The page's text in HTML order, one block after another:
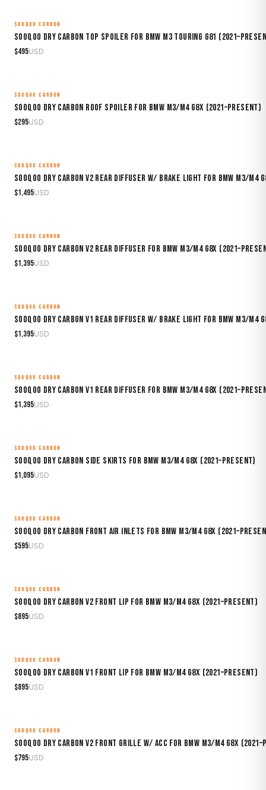
MADE TO ORDER
SOOQOO CARBON
Sooqoo Dry Carbon Top Spoiler for BMW M3 Touring G81
$495USD
MADE TO ORDER
SOOQOO CARBON
Sooqoo Dry Carbon Roof Spoiler for BMW M3/M4 G8X (2021–Present)
$295USD
MADE TO ORDER
SOOQOO CARBON
Sooqoo Dry Carbon V2 Rear Diffuser w/ Brake Light for BMW M3/M4
$1,495USD
MADE TO ORDER
SOOQOO CARBON
Sooqoo Dry Carbon V2 Rear Diffuser for BMW M3/M4 G8X
$1,395USD
MADE TO ORDER
SOOQOO CARBON
Sooqoo Dry Carbon V1 Rear Diffuser w/ Brake Light for BMW M3/M4
$1,395USD
MADE TO ORDER
SOOQOO CARBON
Sooqoo Dry Carbon V1 Rear Diffuser for BMW M3/M4 G8X
$1,395USD
MADE TO ORDER
SOOQOO CARBON
Sooqoo Dry Carbon Side Skirts for BMW M3/M4 G8X (2021–Present)
$1,095USD
MADE TO ORDER
SOOQOO CARBON
Sooqoo Dry Carbon Front Air Inlets for BMW M3/M4 G8X
$595USD
MADE TO ORDER
SOOQOO CARBON
Sooqoo Dry Carbon V2 Front Lip for BMW M3/M4 G8X (2021–Present)
$895USD
MADE TO ORDER
SOOQOO CARBON
Sooqoo Dry Carbon V1 Front Lip for BMW M3/M4 G8X (2021–Present)
$895USD
MADE TO ORDER
SOOQOO CARBON
Sooqoo Dry Carbon V2 Front Grille w/ ACC for BMW M3/M4 G8X
$795USD